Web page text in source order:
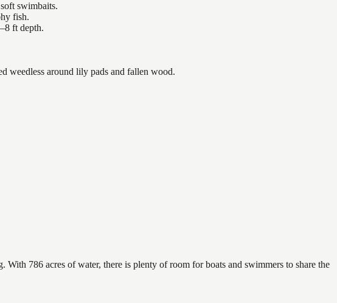
swimbaits.
fish.
ft depth.
weedless around lily pads and fallen wood.
786 acres of water, there is plenty of room for boats and swimmers to share the